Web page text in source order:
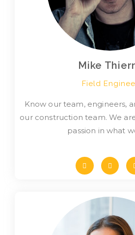
Mike
Field
Know our team, engineers,
our construction team. We
passion in what